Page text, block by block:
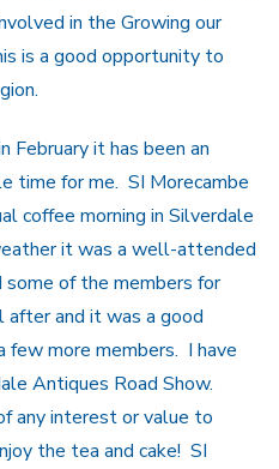
in the Growing our
is a good opportunity to
February it has been an
time for me. SI Morecambe
coffee morning in Silverdale
it was a well-attended
of the members for
and it was a good
more members. I have
Antiques Road Show.
any interest or value to
the tea and cake! SI